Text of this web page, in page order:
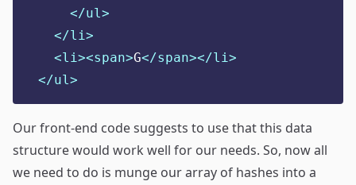
</ul>
</li>
<li><span>G</span></li>
</ul>
Our front-end code suggests to use that this data
structure would work well for our needs. So, now all
we need to do is munge our array of hashes into a